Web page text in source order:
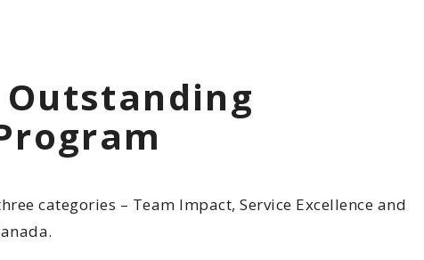
Outstanding
categories – Team Impact, Service Excellence and